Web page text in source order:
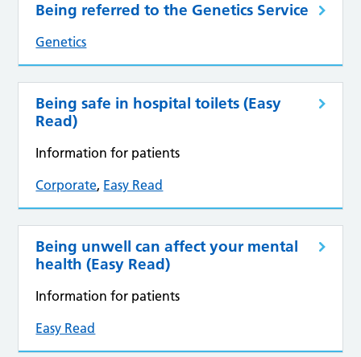
Being referred to the Genetics Service
Genetics
Being safe in hospital toilets (Easy
Read)
Information for patients
Corporate, Easy Read
Being unwell can affect your mental
health (Easy Read)
Information for patients
Easy Read